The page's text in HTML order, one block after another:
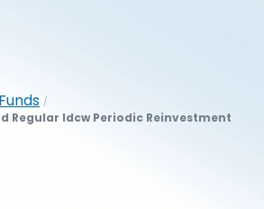
/
Regular Idcw Periodic Reinvestment